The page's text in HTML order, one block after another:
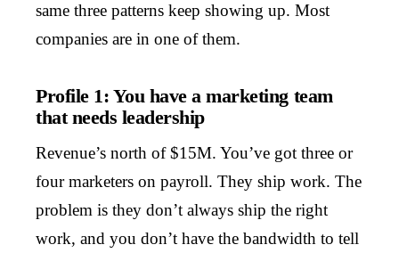
same three patterns keep showing up. Most
companies are in one of them.
Profile 1: You have a marketing team
that needs leadership
Revenue’s north of $15M. You’ve got three or
four marketers on payroll. They ship work. The
problem is they don’t always ship the right
work, and you don’t have the bandwidth to tell